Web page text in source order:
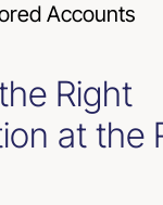
Accounts
Right
at the